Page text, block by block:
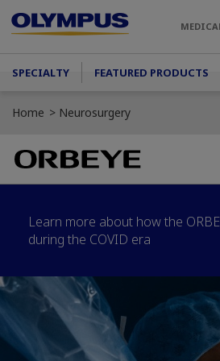
Main menu
SPECIALTY FEATURED PRODUCTS
Home Neurosurgery
Learn more about how the
during the COVID era